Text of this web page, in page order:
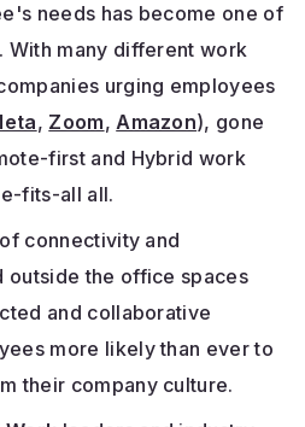
needs has become one of
With many different work
urging employees
, Zoom,Amazon), gone
first and Hybrid work
fits-all all.
connectivity and
outside the office spaces
and collaborative
more likely than ever to
their company culture.